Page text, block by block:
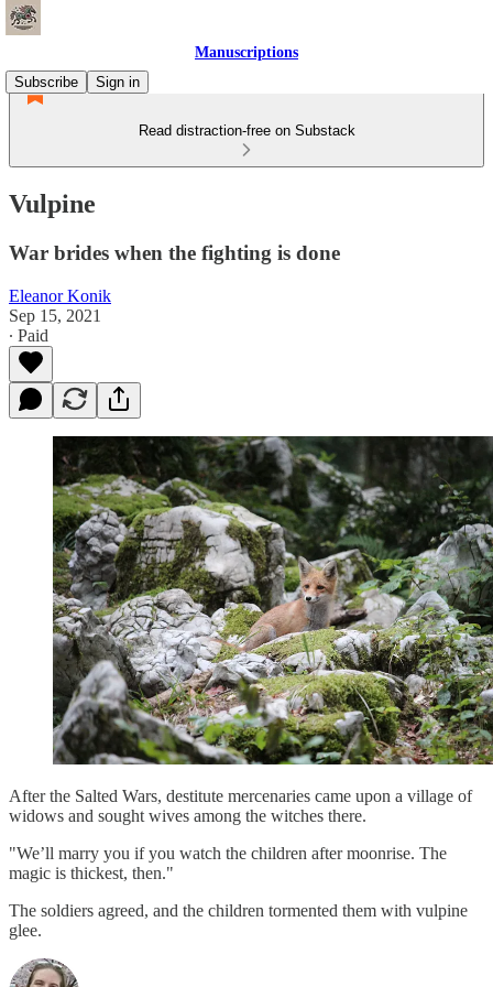
Manuscriptions
Subscribe
Sign in
Read distraction-free on Substack
Vulpine
War brides when the fighting is done
Eleanor Konik
Sep 15, 2021
∙ Paid
After the Salted Wars, destitute mercenaries came upon a village of
widows and sought wives among the witches there.
"We’ll marry you if you watch the children after moonrise. The
magic is thickest, then."
The soldiers agreed, and the children tormented them with vulpine
glee.